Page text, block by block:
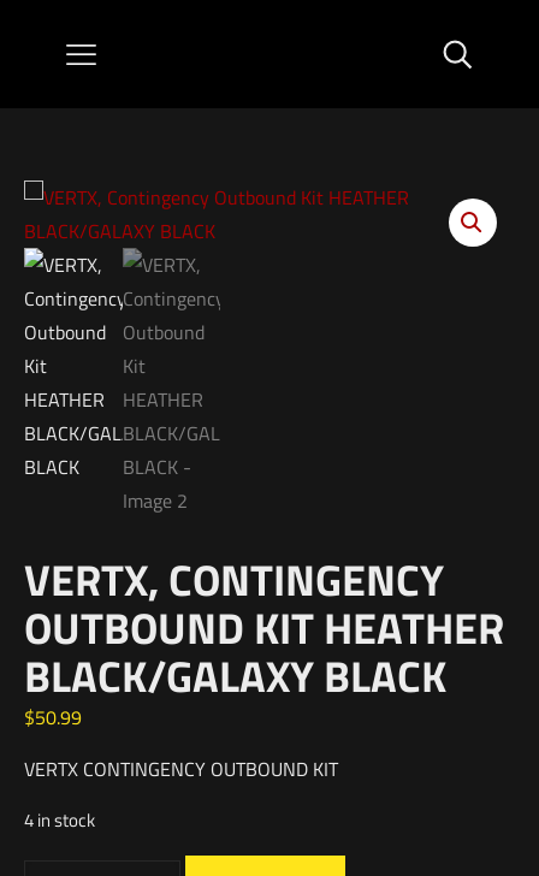
VERTX, CONTINGENCY
OUTBOUND KIT HEATHER
BLACK/GALAXY BLACK
$50.99
VERTX CONTINGENCY OUTBOUND KIT
4 in stock